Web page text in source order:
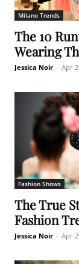
Milano Trends
The 10
Wearing
Jessica Noir - Apr
Fashion Shows
The True
Fashion
Jessica Noir - Apr